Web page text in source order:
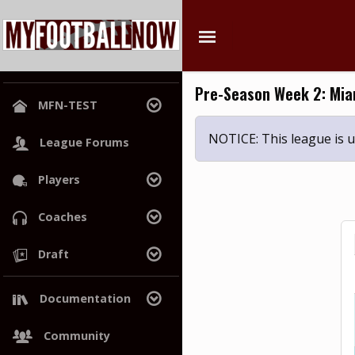
MFN-TEST
League Home
Hall of Champions
League Forums
Players
Search
Draft History
Coaches
Search
Draft
Documentation
WikiCommunity
Pre-Season Week 2:
NOTICE: This league is